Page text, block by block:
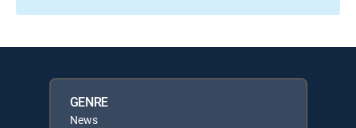
GENRE
News